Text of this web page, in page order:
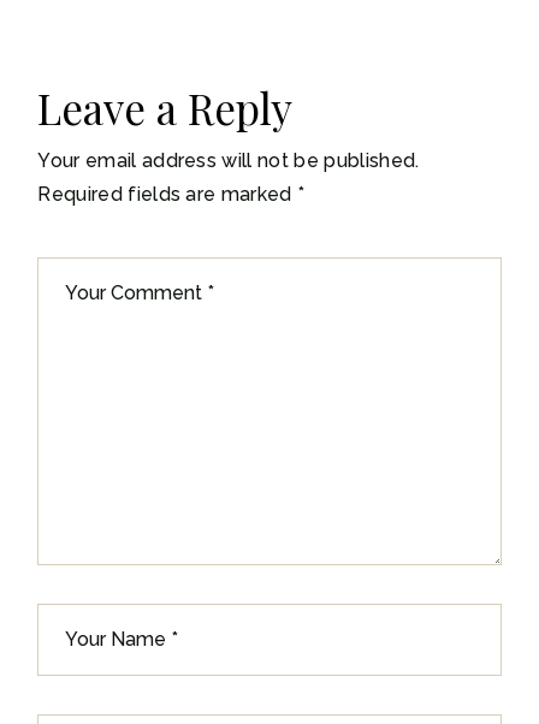
Leave a Reply
Your email address will not be published.
Required fields are marked *